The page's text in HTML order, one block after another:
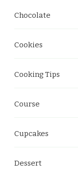
Chocolate
Cookies
Cooking Tips
Course
Cupcakes
Dessert